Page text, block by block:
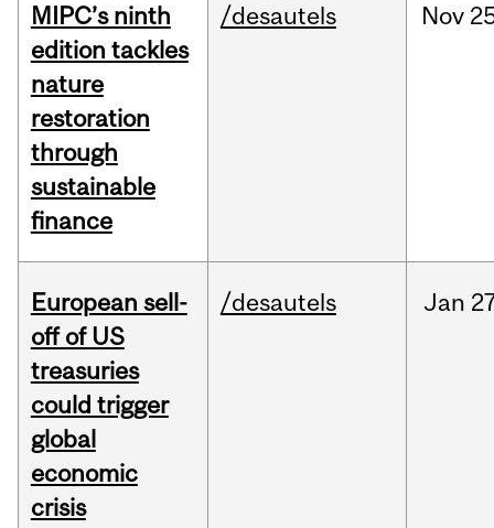
MIPC’s ninth
edition tackles
nature
restoration
through
sustainable
finance
/desautels Nov
European sell-
off of US
treasuries
could trigger
global
economic
crisis
/desautels Jan